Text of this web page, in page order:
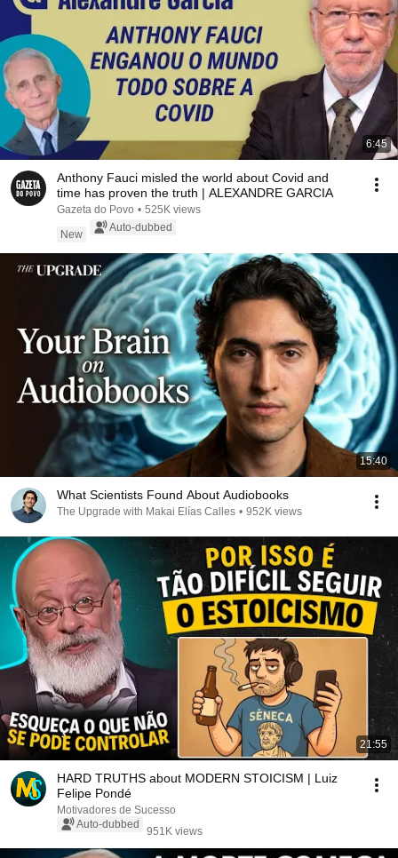
6:45
Anthony Fauci misled the world about Covid and
time has proven the truth | ALEXANDRE GARCIA
Gazeta do Povo • 525K views
New
Auto-dubbed
15:40
What Scientists Found About Audiobooks
The Upgrade with Makai Elías Calles • 952K views
21:55
HARD TRUTHS about MODERN STOICISM | Luiz
Felipe Pondé
Motivadores de Sucesso
Auto-dubbed
951K views